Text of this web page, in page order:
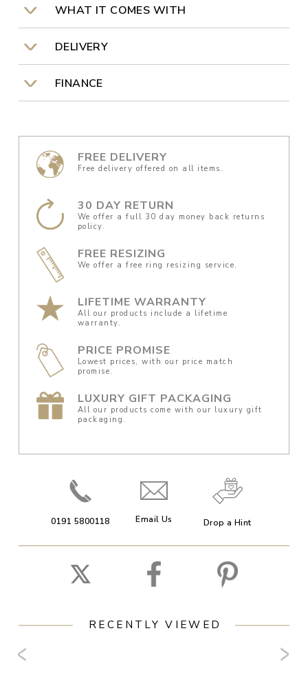
WHAT IT COMES WITH
DELIVERY
FINANCE
FREE DELIVERY
Free delivery offered on all items.
30 DAY RETURN
We offer a full 30 day money back returns
policy.
FREE RESIZING
We offer a free ring resizing service.
LIFETIME WARRANTY
All our products include a lifetime
warranty.
PRICE PROMISE
Lowest prices, with our price match
promise.
LUXURY GIFT PACKAGING
All our products come with our luxury gift
packaging.
0191 5800118 Email Us Drop a Hint
RECENTLY VIEWED